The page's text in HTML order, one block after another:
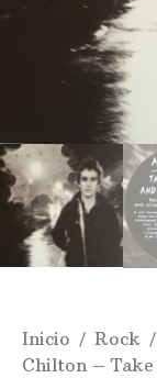
Inicio / Rock /
Chilton ‎–